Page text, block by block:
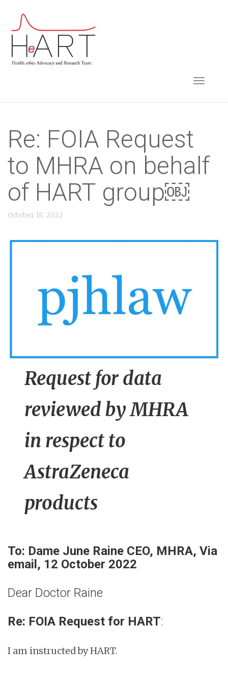
TOGGLE
Re: FOIA Request
to MHRA on behalf
of HART group￼
October 18, 2022
Request for data
reviewed by MHRA
in respect to
AstraZeneca
products
To: Dame June Raine CEO, MHRA, Via
email, 12 October 2022
Dear Doctor Raine
Re: FOIA Request for HART:
I am instructed by HART.